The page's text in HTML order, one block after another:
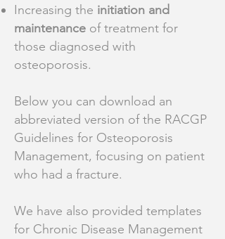
Increasing the initiation and
maintenance of treatment for
those diagnosed with
osteoporosis.
Below you can download an
abbreviated version of the RACGP
Guidelines for Osteoporosis
Management, focusing on patient
who had a fracture.
We have also provided templates
for Chronic Disease Management